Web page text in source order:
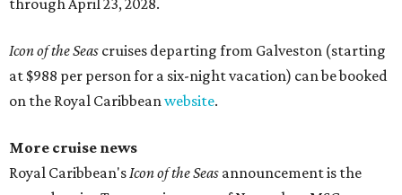
Icon of the Seas cruises departing from Galveston (starting
at $988 per person for a six-night vacation) can be booked
on the Royal Caribbean website.
More cruise news
Royal Caribbean's Icon of the Seas announcement is the